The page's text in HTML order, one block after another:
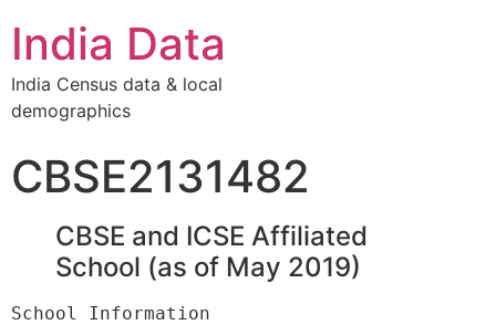
India Data
India Census data & local
demographics
CBSE2131482
CBSE and ICSE Affiliated
School (as of May 2019)
School Information